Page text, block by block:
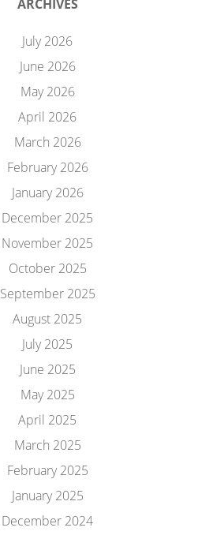
ARCHIVES
July 2026
June 2026
May 2026
April 2026
March 2026
February 2026
January 2026
December 2025
November 2025
October 2025
September 2025
August 2025
July 2025
June 2025
May 2025
April 2025
March 2025
February 2025
January 2025
December 2024